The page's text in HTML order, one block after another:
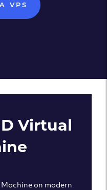
VPS
Virtual
on modern